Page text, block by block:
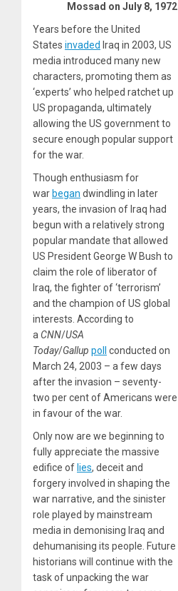
Mossad on July 8, 1972
Years before the United
States invaded Iraq in 2003, US
media introduced many new
characters, promoting them as
‘experts’ who helped ratchet up
US propaganda, ultimately
allowing the US government to
secure enough popular support
for the war.
Though enthusiasm for
war began dwindling in later
years, the invasion of Iraq had
begun with a relatively strong
popular mandate that allowed
US President George W Bush to
claim the role of liberator of
Iraq, the fighter of ‘terrorism’
and the champion of US global
interests. According to
a CNN/USA
Today/Gallup poll
conducted on
March 24, 2003 – a few days
after the invasion – seventy-
two per cent of Americans were
in favour of the war.
Only now are we beginning to
fully appreciate the massive
edifice of lies, deceit and
forgery involved in shaping the
war narrative, and the sinister
role played by mainstream
media in demonising Iraq and
dehumanising its people. Future
historians will continue with the
task of unpacking the war